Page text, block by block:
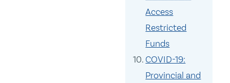
Access
Restricted
Funds
COVID-19:
Provincial and